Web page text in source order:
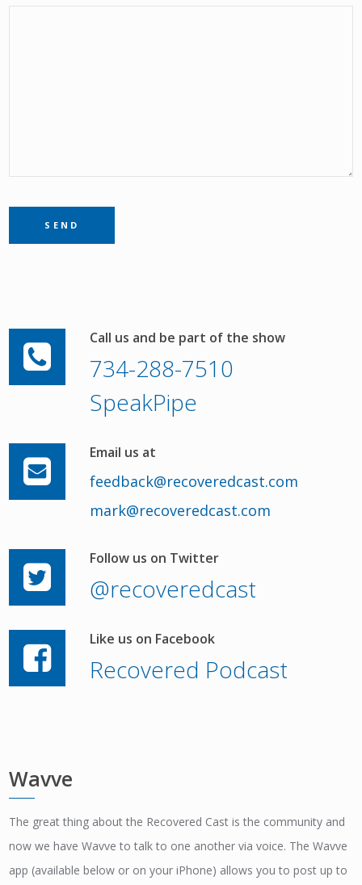
Call us and be part of the show
734-288-7510
SpeakPipe
Email us at
feedback@recoveredcast.com
mark@recoveredcast.com
Follow us on Twitter
@recoveredcast
Like us on Facebook
Recovered Podcast
Wavve
The great thing about the Recovered Cast is the community and
now we have Wavve to talk to one another via voice. The Wavve
app (available below or on your iPhone) allows you to post up to